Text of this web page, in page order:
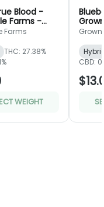
Blood -
Farms -
Farms
THC: 27.38%
WEIGHT
Green
CBD: